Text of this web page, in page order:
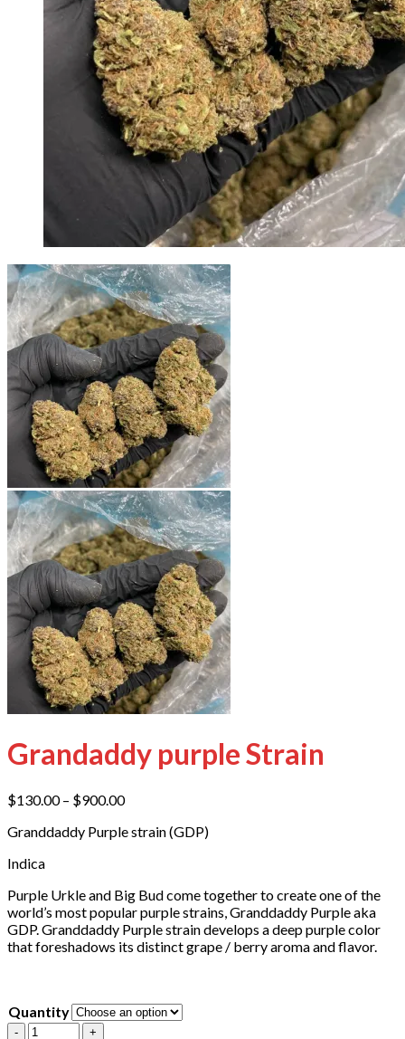
Grandaddy purple Strain
$130.00 – $900.00Price
$130.00
Granddaddy Purple strain (GDP)
Indica
Purple Urkle and Big Bud come together to create one of the
world’s most popular purple strains, Granddaddy Purple aka
GDP. Granddaddy Purple strain develops a deep purple color
that foreshadows its distinct grape / berry aroma and flavor.
Quantity
Quantity